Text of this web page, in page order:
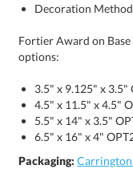
Decoration
Fortier Award on
options:
3.5" x 9.125" x 3.5"
4.5" x 11.5" x 4.5"
5.5" x 14" x 3.5"
6.5" x 16" x 4"
Packaging: